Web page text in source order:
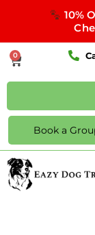
10%
0
Book a